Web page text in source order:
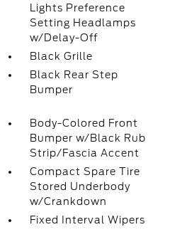
Lights Preference
Setting Headlamps
w/Delay-Off
Black Grille
Black Rear Step
Bumper
Body-Colored Front
Bumper w/Black Rub
Strip/Fascia Accent
Compact Spare Tire
Stored Underbody
w/Crankdown
Fixed Interval Wipers